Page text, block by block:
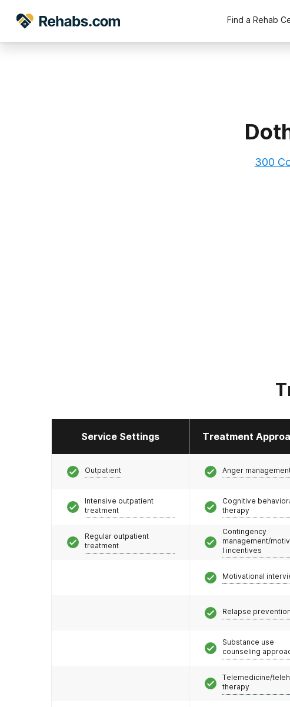
Find a Rehab
300
Service Settings Treatment
Outpatient
Intensive outpatient
treatment
Regular outpatient
treatment
Anger
Cognitive
therapy
Contingency
management/
l incentives
Motivational
Relapse prevention
Substance use
counseling
Telemedicine/
therapy